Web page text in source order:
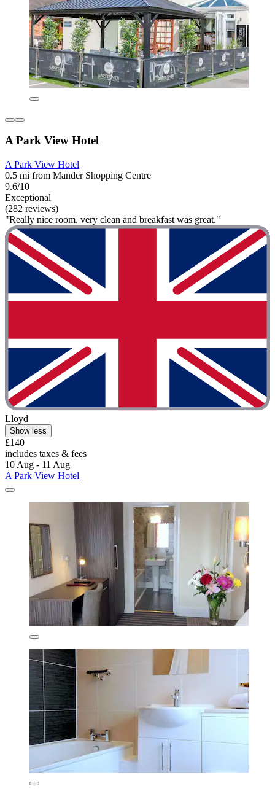
A Park View Hotel
A Park View Hotel
0.5 mi from Mander Shopping Centre
9.6/10
Exceptional
(282 reviews)
"Really nice room, very clean and breakfast was great."
Lloyd
Show less
£140
includes taxes & fees
10 Aug - 11 Aug
A Park View Hotel